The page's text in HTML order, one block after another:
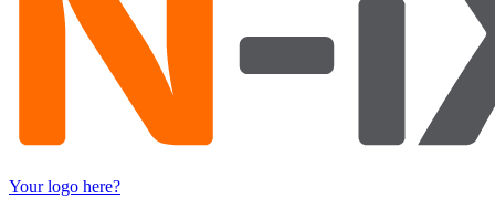
Your logo here?